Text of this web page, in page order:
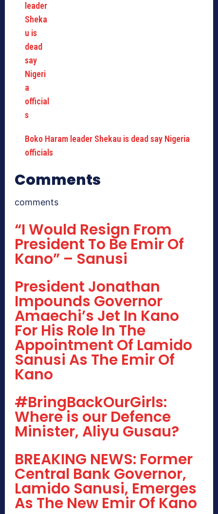
Boko Haram leader Shekau is dead say Nigeria
officials
Comments
comments
“I Would Resign From
President To Be Emir Of
Kano” – Sanusi
President Jonathan
Impounds Governor
Amaechi’s Jet In Kano
For His Role In The
Appointment Of Lamido
Sanusi As The Emir Of
Kano
#BringBackOurGirls:
Where is our Defence
Minister, Aliyu Gusau?
BREAKING NEWS: Former
Central Bank Governor,
Lamido Sanusi, Emerges
As The New Emir Of Kano